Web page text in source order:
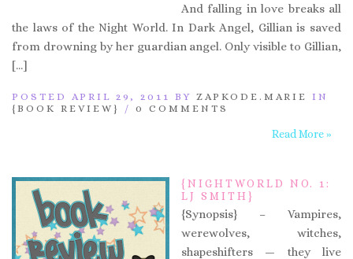
And falling in love breaks all
the laws of the Night World. In Dark Angel, Gillian is saved
from drowning by her guardian angel. Only visible to Gillian,
[…]
POSTED APRIL 29, 2011 BY ZAPKODE.MARIE IN
{BOOK REVIEW}
/ 0 COMMENTS
Read More »
{NIGHTWORLD NO. 1:
LJ SMITH}
{Synopsis} – Vampires,
werewolves, witches,
shapeshifters — they live